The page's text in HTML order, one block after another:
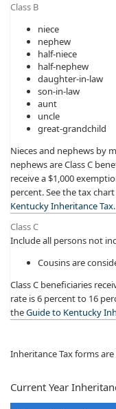
Class B
niece
nephew
half-niece
half-nephew
daughter-in-law
son-in-law
aunt
uncle
great-grandchild
Nieces and nephews by
nephews are Class C
receive a $1,000
percent. See the tax chart
Kentucky Inheritance Tax.
Class C
Include all persons not
Cousins are
Class C beneficiaries
rate is 6 percent to 16
theGuide to Kentucky
Inheritance Tax forms are
​​​​​​​​​​​​​​​​​​​​​​​​​​​​​Current Year